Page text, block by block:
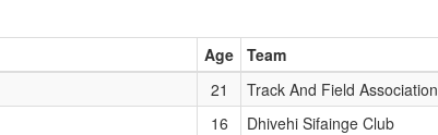
Age Team
21 Track And Field Association
16 Dhivehi Sifainge Club